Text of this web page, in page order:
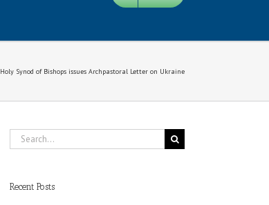
Holy Synod of Bishops issues Archpastoral Letter on Ukraine
Search
for:
Recent Posts